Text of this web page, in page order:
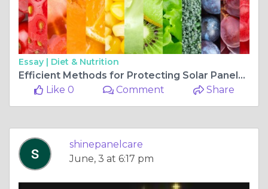
Essay | Diet & Nutrition
Efficient Methods for Protecting Solar Panels from Pigeons: Professional Installation
Like 0
Comment Share
shinepanelcare
June, 3 at 6:17 pm